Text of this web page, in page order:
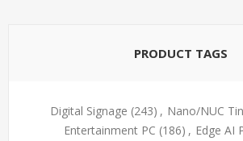
PRODUCT TAGS
Digital Signage (243) , Nano/NUC
Entertainment PC (186) , Edge AI